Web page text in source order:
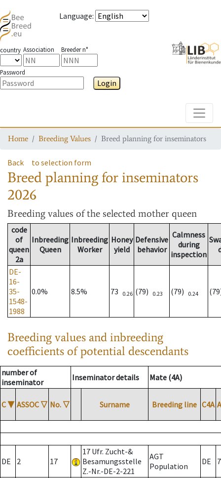
Language:
country Association Breeder n°
Password
Login
Home Breeding Values Breed planning for inseminators
Back to selection form
Breed planning for inseminators
2026
Breeding values of the selected mother queen
code
of
queen
2a
Inbreeding
Queen
Inbreeding
Worker
Honey
yield
Defensive
behavior
Calmness
during
inspection
DE-
16-
35-
1548-
1988
0.0% 8.5% 73 0.26 (79) 0.23 (79) 0.24
Breeding values and inbreeding
coefficients of potential descendants
number of
inseminator
Inseminator details Mate (4A)
C ▼ ASSOC ▽ No. ▽ Surname Breeding line C4A
DE 2 17
17 Ufr. Zucht-&
Besamungsstelle
Z.-Nr.-DE-2-221
AGT
Population
DE 7